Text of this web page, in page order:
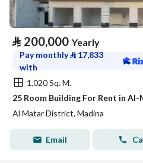
⃁ 200,000 Yearly
Pay monthly⃁ 17,833
with
1,020 Sq. M.
25 Room Building For Rent in
Al Matar District, Madina
Email